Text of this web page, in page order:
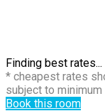
Finding best rates...
* cheapest rates
subject to
Book this room